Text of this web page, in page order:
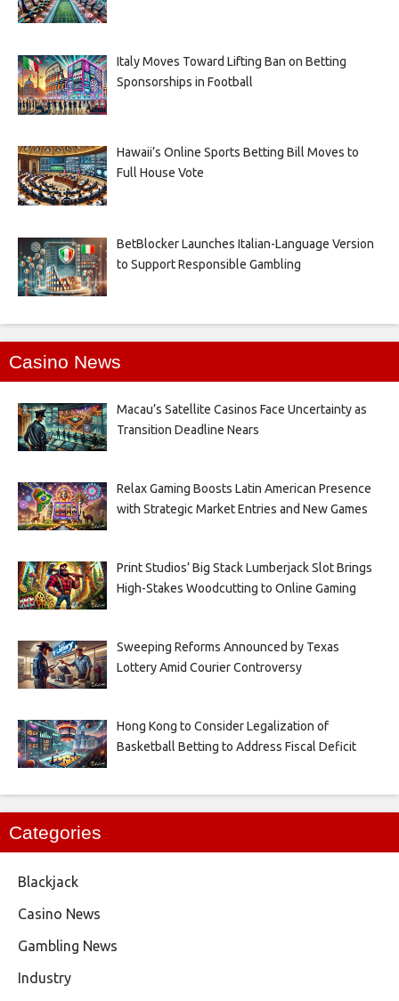
Italy Moves Toward Lifting Ban on Betting
Sponsorships in Football
Hawaii’s Online Sports Betting Bill Moves to
Full House Vote
BetBlocker Launches Italian-Language Version
to Support Responsible Gambling
Casino News
Macau’s Satellite Casinos Face Uncertainty as
Transition Deadline Nears
Relax Gaming Boosts Latin American Presence
with Strategic Market Entries and New Games
Print Studios’ Big Stack Lumberjack Slot Brings
High-Stakes Woodcutting to Online Gaming
Sweeping Reforms Announced by Texas
Lottery Amid Courier Controversy
Hong Kong to Consider Legalization of
Basketball Betting to Address Fiscal Deficit
Categories
Blackjack
Casino News
Gambling News
Industry